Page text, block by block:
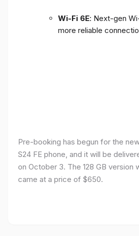
Wi-Fi 6E: Next-gen
more reliable
Pre-booking has begun for the
S24 FE phone, and it will be
on October 3. The 128 GB version
came at a price of $650.